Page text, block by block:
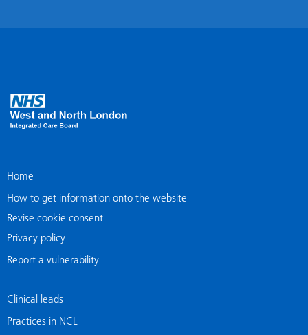
Home
How to get information onto the website
Revise cookie consent
Privacy policy
Report a vulnerability
Clinical leads
Practices in NCL